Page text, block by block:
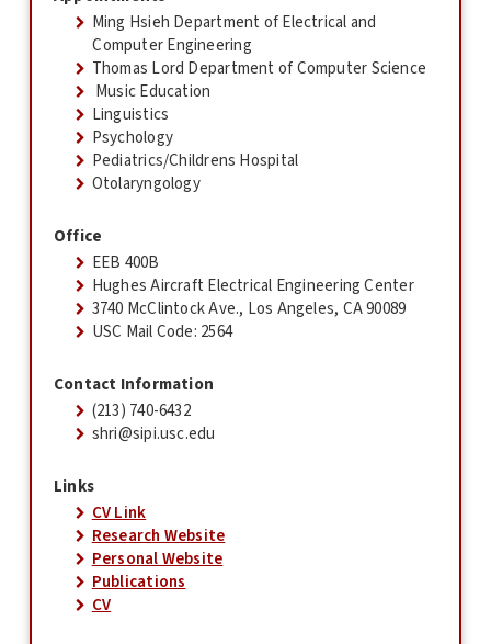
Ming Hsieh Department of Electrical and
Computer Engineering
Thomas Lord Department of Computer Science
Music Education
Linguistics
Psychology
Pediatrics/Childrens Hospital
Otolaryngology
Office
EEB 400B
Hughes Aircraft Electrical Engineering Center
3740 McClintock Ave., Los Angeles, CA 90089
USC Mail Code: 2564
Contact Information
(213) 740-6432
shri@sipi.usc.edu
Links
CV Link
Research Website
Personal Website
Publications
CV